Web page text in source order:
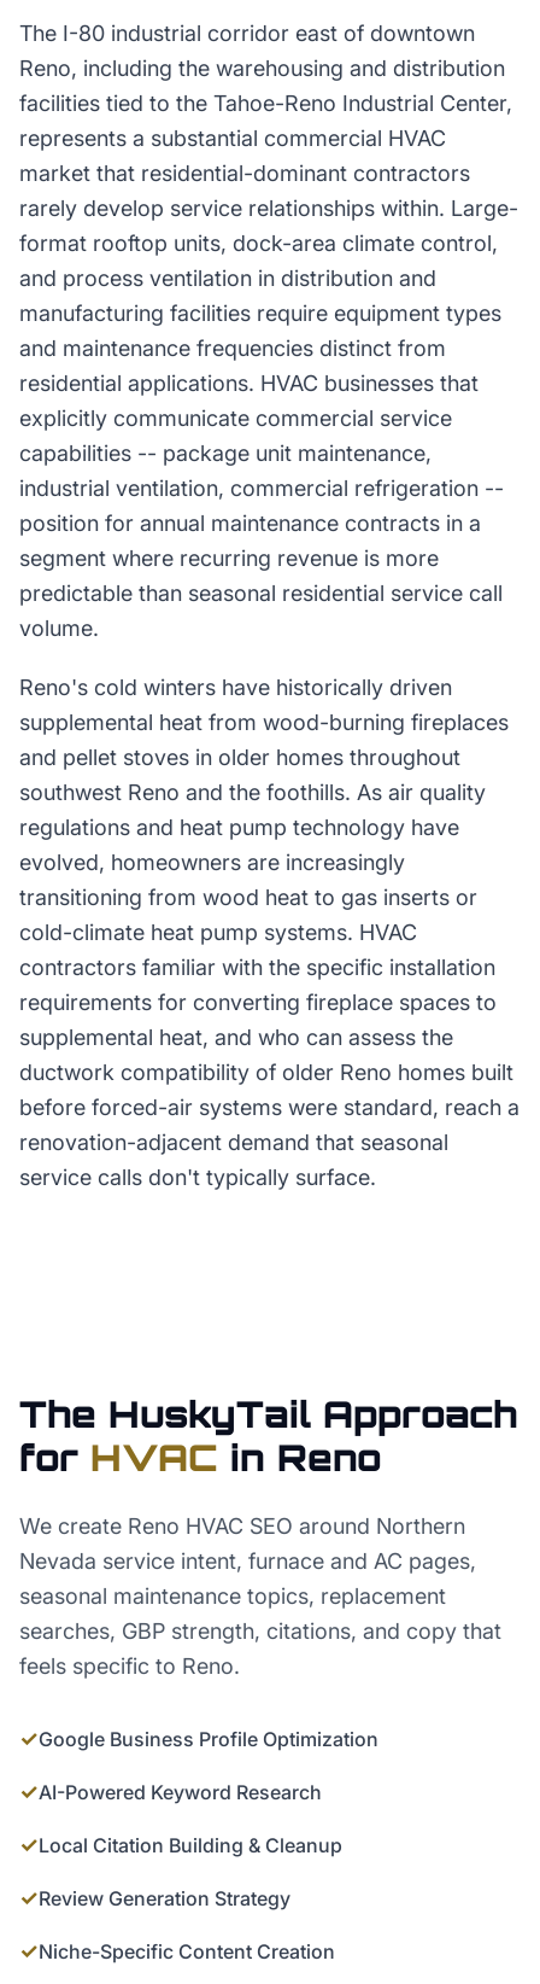
The I-80 industrial corridor east of downtown
Reno, including the warehousing and distribution
facilities tied to the Tahoe-Reno Industrial Center,
represents a substantial commercial HVAC
market that residential-dominant contractors
rarely develop service relationships within. Large-
format rooftop units, dock-area climate control,
and process ventilation in distribution and
manufacturing facilities require equipment types
and maintenance frequencies distinct from
residential applications. HVAC businesses that
explicitly communicate commercial service
capabilities -- package unit maintenance,
industrial ventilation, commercial refrigeration --
position for annual maintenance contracts in a
segment where recurring revenue is more
predictable than seasonal residential service call
volume.
Reno's cold winters have historically driven
supplemental heat from wood-burning fireplaces
and pellet stoves in older homes throughout
southwest Reno and the foothills. As air quality
regulations and heat pump technology have
evolved, homeowners are increasingly
transitioning from wood heat to gas inserts or
cold-climate heat pump systems. HVAC
contractors familiar with the specific installation
requirements for converting fireplace spaces to
supplemental heat, and who can assess the
ductwork compatibility of older Reno homes built
before forced-air systems were standard, reach a
renovation-adjacent demand that seasonal
service calls don't typically surface.
The HuskyTail Approach
for HVAC in Reno
We create Reno HVAC SEO around Northern
Nevada service intent, furnace and AC pages,
seasonal maintenance topics, replacement
searches, GBP strength, citations, and copy that
feels specific to Reno.
✓Google Business Profile Optimization
✓AI-Powered Keyword Research
✓Local Citation Building & Cleanup
✓Review Generation Strategy
✓Niche-Specific Content Creation